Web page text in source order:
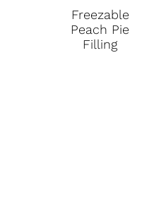
Freezable
Peach Pie
Filling